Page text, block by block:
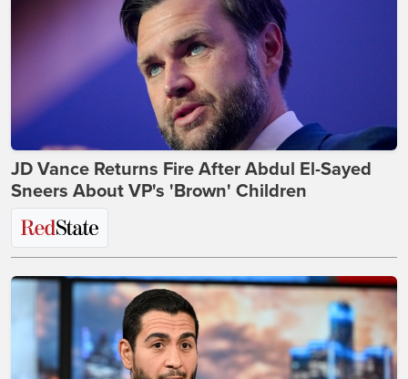
JD Vance Returns Fire After Abdul El-Sayed
Sneers About VP's 'Brown' Children